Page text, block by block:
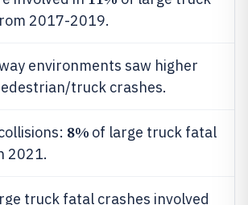
2017-2019.
environments saw higher
truck crashes.
8% of large truck fatal
2021.
truck fatal crashes involved